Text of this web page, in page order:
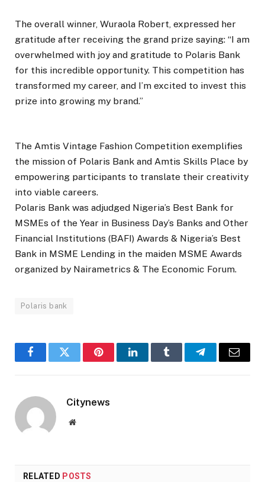
The overall winner, Wuraola Robert, expressed her
gratitude after receiving the grand prize saying: “I am
overwhelmed with joy and gratitude to Polaris Bank
for this incredible opportunity. This competition has
transformed my career, and I’m excited to invest this
prize into growing my brand.”
The Amtis Vintage Fashion Competition exemplifies
the mission of Polaris Bank and Amtis Skills Place by
empowering participants to translate their creativity
into viable careers.
Polaris Bank was adjudged Nigeria’s Best Bank for
MSMEs of the Year in Business Day’s Banks and Other
Financial Institutions (BAFI) Awards & Nigeria’s Best
Bank in MSME Lending in the maiden MSME Awards
organized by Nairametrics & The Economic Forum.
Polaris bank
FacebookTwitter PinterestLinkedInTumblr TelegramEmail
Citynews
Website
RELATED POSTS